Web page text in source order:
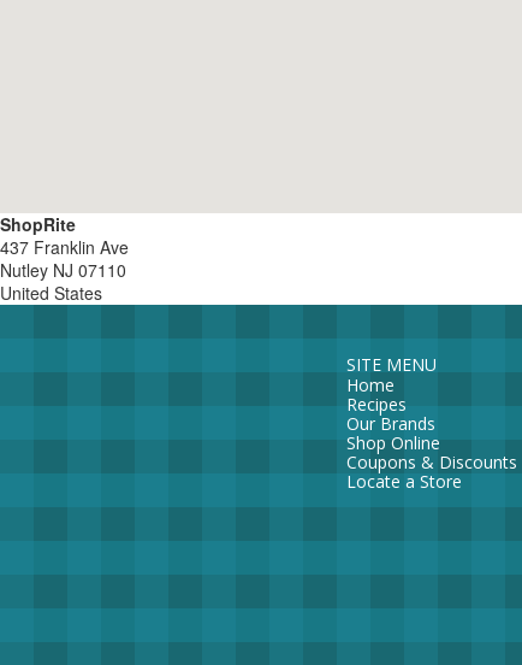
ShopRite
437 Franklin Ave
Nutley NJ 07110
United States
SITE MENU
Home
Recipes
Our Brands
Shop Online
Coupons & Discounts
Locate a Store